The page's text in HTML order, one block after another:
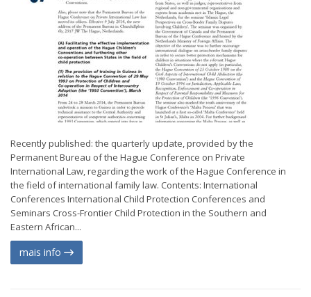
Recently published: the quarterly update, provided by the
Permanent Bureau of the Hague Conference on Private
International Law, regarding the work of the Hague Conference in
the field of international family law. Contents: International
Conferences International Child Protection Conferences and
Seminars Cross-Frontier Child Protection in the Southern and
Eastern African...
mais info